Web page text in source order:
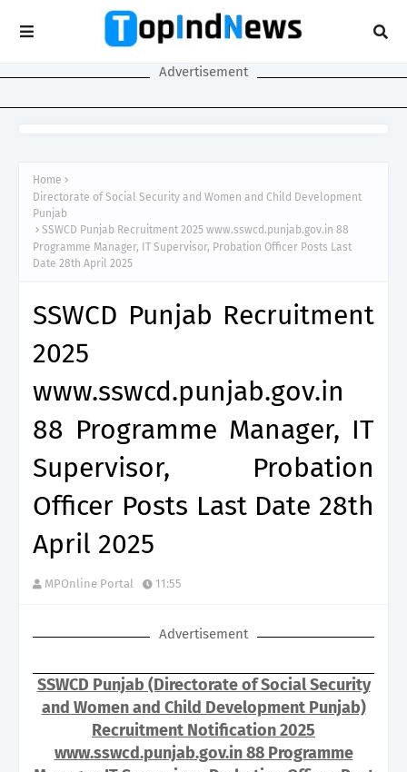
Advertisement
Home
Directorate of Social Security and Women and Child Development
Punjab
SSWCD Punjab Recruitment 2025 www.sswcd.punjab.gov.in 88
Programme Manager, IT Supervisor, Probation Officer Posts Last
Date 28th April 2025
SSWCD Punjab Recruitment
2025
www.sswcd.punjab.gov.in
88 Programme Manager, IT
Supervisor, Probation
Officer Posts Last Date 28th
April 2025
MPOnline Portal 11:55
Advertisement
SSWCD Punjab (Directorate of Social Security
and Women and Child Development Punjab)
Recruitment Notification 2025
www.sswcd.punjab.gov.in 88 Programme